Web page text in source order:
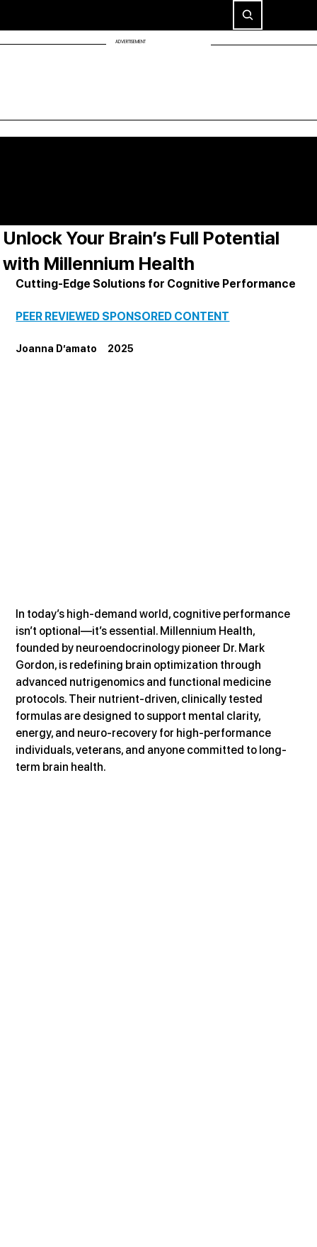
ADVERTISEMENT
Unlock Your Brain’s Full Potential
with Millennium Health
Cutting-Edge Solutions for Cognitive Performance
PEER REVIEWED SPONSORED CONTENT
Joanna D’amato     2025
In today’s high-demand world, cognitive performance
isn’t optional—it’s essential. Millennium Health,
founded by neuroendocrinology pioneer Dr. Mark
Gordon, is redefining brain optimization through
advanced nutrigenomics and functional medicine
protocols. Their nutrient-driven, clinically tested
formulas are designed to support mental clarity,
energy, and neuro-recovery for high-performance
individuals, veterans, and anyone committed to long-
term brain health.